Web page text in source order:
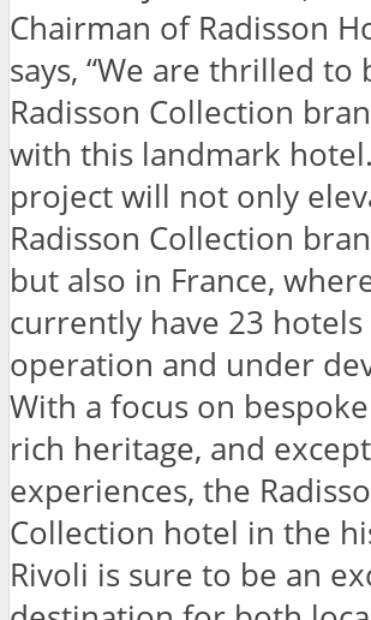
Chairman of Radisson
says, “We are thrilled to
Radisson Collection
with this landmark
project will not only
Radisson Collection
but also in France,
currently have 23 hotels
operation and under
With a focus on
rich heritage, and
experiences, the
Collection hotel in the
Rivoli is sure to be an